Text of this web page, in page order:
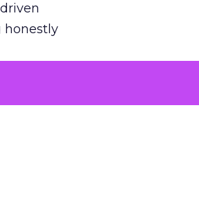
honestly